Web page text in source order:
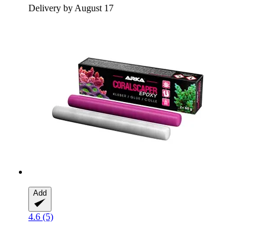
Delivery by August 17
Add
4.6 (5)